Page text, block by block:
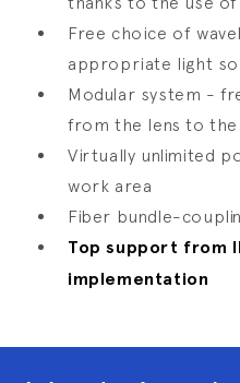
Free choice of
appropriate light
Modular system -
from the lens to the
Virtually unlimited
work area
Fiber bundle-
Top support from
implementation